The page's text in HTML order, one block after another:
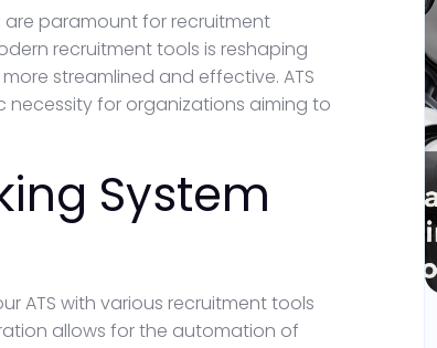
are paramount for recruitment
recruitment tools is reshaping
streamlined and effective. ATS
for organizations aiming to
System
ATS with various recruitment tools
allows for the automation of